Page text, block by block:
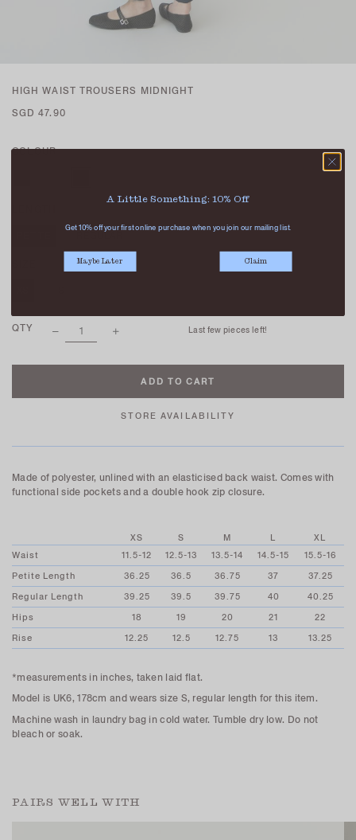
HIGH WAIST TROUSERS MIDNIGHT
SGD 47.90
COLOUR
REGULAR
QTY Last few pieces left!
STORE AVAILABILITY
Made of polyester, unlined with an elasticised back waist. Comes with
functional side pockets and a double hook zip closure.
XS S M L
XL
Waist
11.5-12 12.5-13 13.5-14 14.5-15
15.5-16
Petite Length
36.25 36.5 36.75 37
37.25
Regular Length
39.25 39.5 39.75 40
40.25
Hips
18 19 20 21
22
Rise
12.25 12.5 12.75 13 13.25
*measurements in inches, taken laid flat.
Model is UK6, 178cm and wears size S, regular length for this item.
Machine wash in laundry bag in cold water. Tumble dry low. Do not
bleach or soak.
PAIRS WELL WITH
A Little Something: 10% Off
Get 10% off your first online purchase when you join our mailing list.
Maybe Later Claim